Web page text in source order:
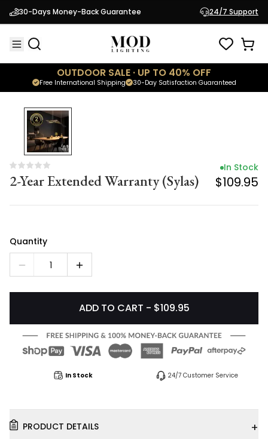
30-Days Money-Back Guarantee 24/7 Support
OUTDOOR SALE · UP TO 40% OFF
30-Day Satisfaction Guaranteed
Free International Shipping
2-Year Extended Warranty (Sylas)
In Stock
$109.95
2-Year Extended Warranty (Sylas)
In Stock
$109.95
Quantity
1
ADD TO CART - $109.95
In Stock 24/7 Customer Service
PRODUCT DETAILS +